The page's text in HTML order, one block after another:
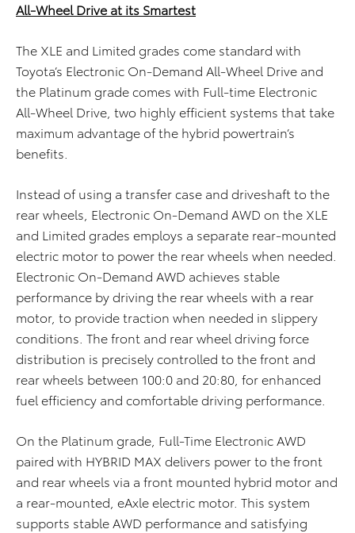
All-Wheel Drive at its Smartest
The XLE and Limited grades come standard with
Toyota’s Electronic On-Demand All-Wheel Drive and
the Platinum grade comes with Full-time Electronic
All-Wheel Drive, two highly efficient systems that take
maximum advantage of the hybrid powertrain’s
benefits.
Instead of using a transfer case and driveshaft to the
rear wheels, Electronic On-Demand AWD on the XLE
and Limited grades employs a separate rear-mounted
electric motor to power the rear wheels when needed.
Electronic On-Demand AWD achieves stable
performance by driving the rear wheels with a rear
motor, to provide traction when needed in slippery
conditions. The front and rear wheel driving force
distribution is precisely controlled to the front and
rear wheels between 100:0 and 20:80, for enhanced
fuel efficiency and comfortable driving performance.
On the Platinum grade, Full-Time Electronic AWD
paired with HYBRID MAX delivers power to the front
and rear wheels via a front mounted hybrid motor and
a rear-mounted, eAxle electric motor. This system
supports stable AWD performance and satisfying